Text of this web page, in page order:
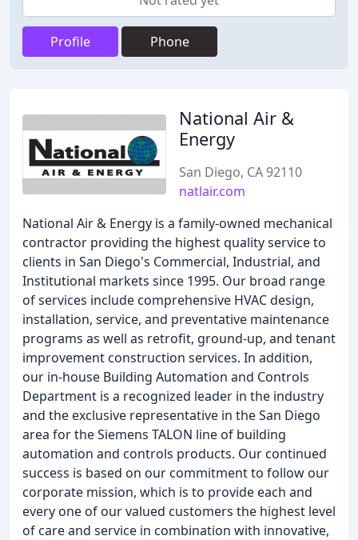
Profile Phone
National Air &
Energy
San Diego, CA 92110
natlair.com
National Air & Energy is a family-owned mechanical
contractor providing the highest quality service to
clients in San Diego's Commercial, Industrial, and
Institutional markets since 1995. Our broad range
of services include comprehensive HVAC design,
installation, service, and preventative maintenance
programs as well as retrofit, ground-up, and tenant
improvement construction services. In addition,
our in-house Building Automation and Controls
Department is a recognized leader in the industry
and the exclusive representative in the San Diego
area for the Siemens TALON line of building
automation and controls products. Our continued
success is based on our commitment to follow our
corporate mission, which is to provide each and
every one of our valued customers the highest level
of care and service in combination with innovative,